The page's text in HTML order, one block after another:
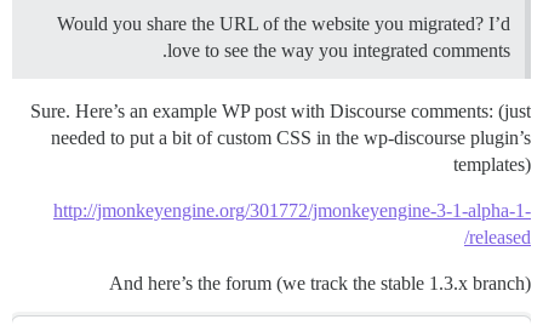
Would you share the URL of the website you migrated? I’d
love to see the way you integrated comments.
Sure. Here’s an example WP post with Discourse comments: (just
needed to put a bit of custom CSS in the wp-discourse plugin’s
templates)
http://jmonkeyengine.org/301772/jmonkeyengine-3-1-alpha-1-
released/
And here’s the forum (we track the stable 1.3.x branch)